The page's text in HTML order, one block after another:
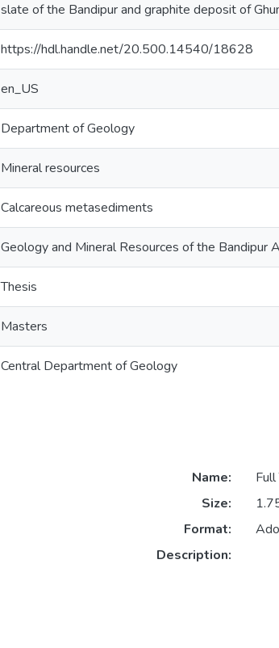
slate of the Bandipur and graphite deposit of
https://hdl.handle.net/20.500.14540/18628
en_US
Department of Geology
Mineral resources
Calcareous metasediments
Geology and Mineral Resources of the Bandipur
Thesis
Masters
Central Department of Geology
Name:
Size:
Format:
Description: